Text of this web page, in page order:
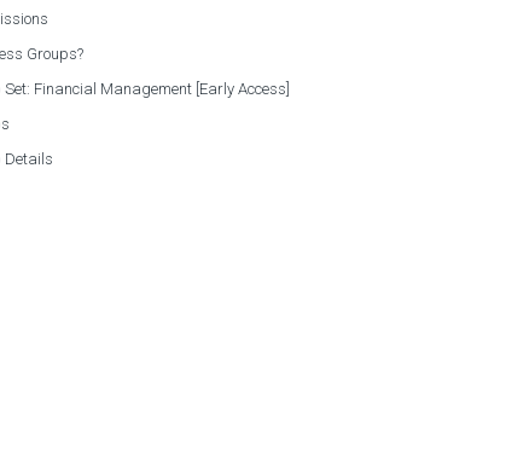
Groups?
Set: Financial Management [Early Access]
Details